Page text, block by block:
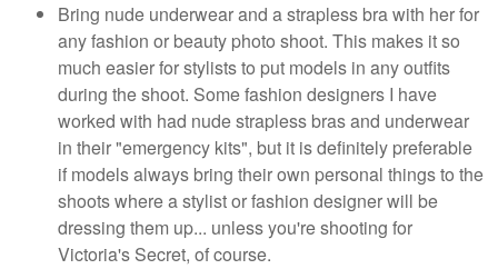
Bring nude underwear and a strapless bra with her for
any fashion or beauty photo shoot. This makes it so
much easier for stylists to put models in any outfits
during the shoot. Some fashion designers I have
worked with had nude strapless bras and underwear
in their "emergency kits", but it is definitely preferable
if models always bring their own personal things to the
shoots where a stylist or fashion designer will be
dressing them up... unless you're shooting for
Victoria's Secret, of course.